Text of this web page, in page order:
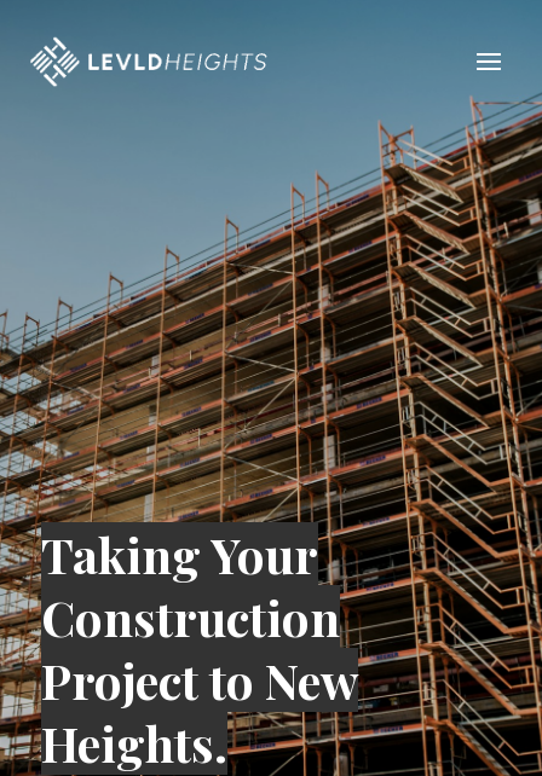
Taking Your
Construction
Project to New
Heights.